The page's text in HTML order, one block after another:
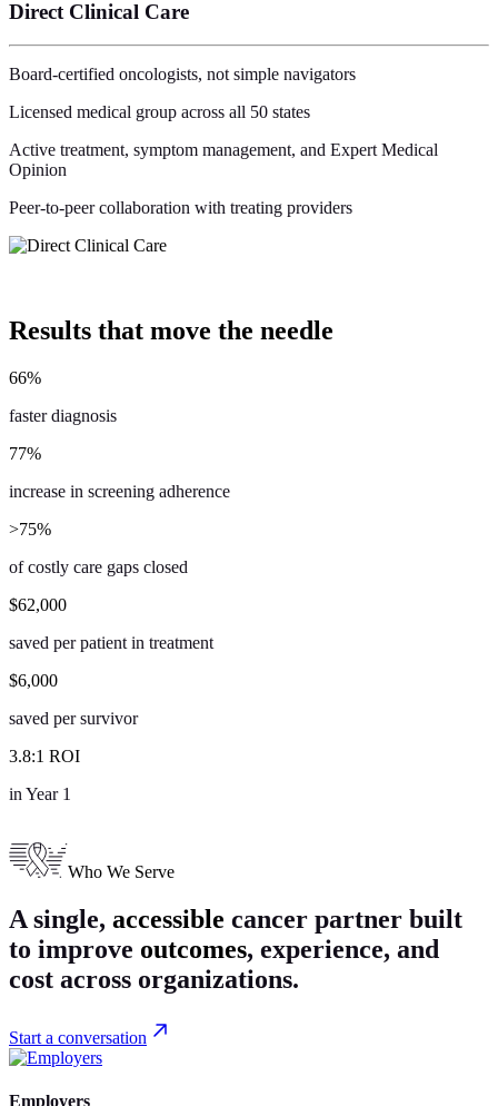
Direct Clinical Care
Board-certified oncologists, not simple navigators
Licensed medical group across all 50 states
Active treatment, symptom management, and Expert Medical
Opinion
Peer-to-peer collaboration with treating providers
Results that move the needle
66%
faster diagnosis
77%
increase in screening adherence
>75%
of costly care gaps closed
$62,000
saved per patient in treatment
$6,000
saved per survivor
3.8:1 ROI
in Year 1
Who We Serve
A single, accessible cancer partner built
to improve outcomes, experience, and
cost across organizations.
Start a conversation
Employers